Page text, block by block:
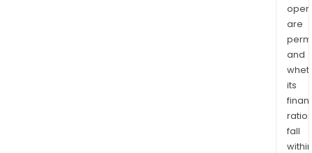
are
and
its
ratios
fall
within